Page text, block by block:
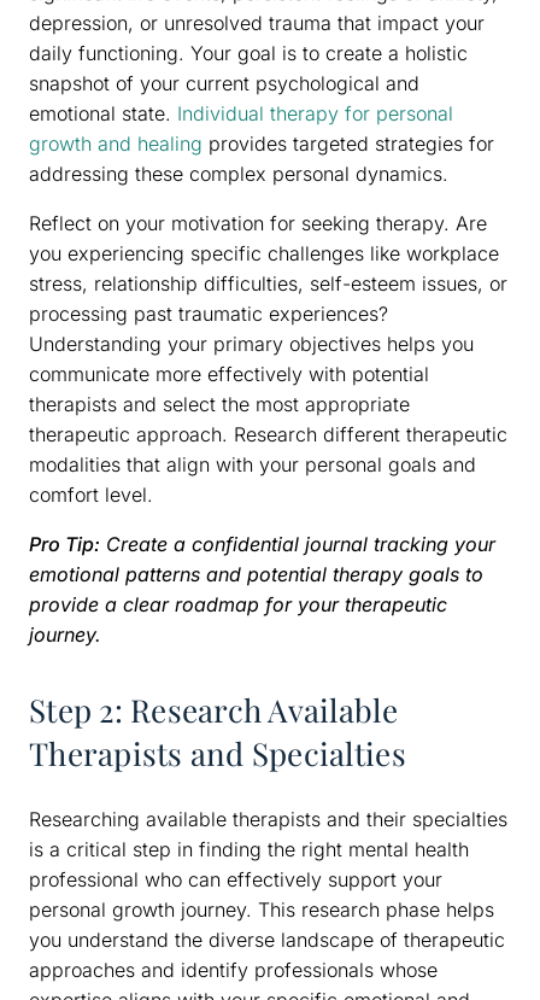
depression, or unresolved trauma that impact your
daily functioning. Your goal is to create a holistic
snapshot of your current psychological and
emotional state. Individual therapy for personal
growth and healing provides targeted strategies for
addressing these complex personal dynamics.
Reflect on your motivation for seeking therapy. Are
you experiencing specific challenges like workplace
stress, relationship difficulties, self-esteem issues, or
processing past traumatic experiences?
Understanding your primary objectives helps you
communicate more effectively with potential
therapists and select the most appropriate
therapeutic approach. Research different therapeutic
modalities that align with your personal goals and
comfort level.
Pro Tip: Create a confidential journal tracking your
emotional patterns and potential therapy goals to
provide a clear roadmap for your therapeutic
journey.
Step 2: Research Available
Therapists and Specialties
Researching available therapists and their specialties
is a critical step in finding the right mental health
professional who can effectively support your
personal growth journey. This research phase helps
you understand the diverse landscape of therapeutic
approaches and identify professionals whose